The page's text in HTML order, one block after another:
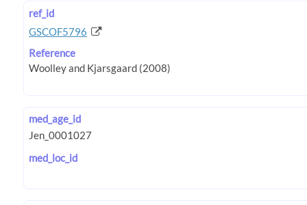
ref_id
GSCOF5796
Reference
med_age_id
med_loc_id